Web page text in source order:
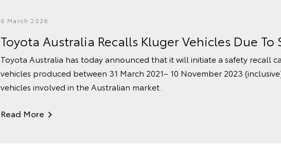
6 March 2026
Toyota Australia Recalls Kluger Vehicles Due To
Toyota Australia has today announced that it will initiate a safety recall
vehicles produced between 31 March 2021– 10 November 2023
vehicles involved in the Australian market.
Read More